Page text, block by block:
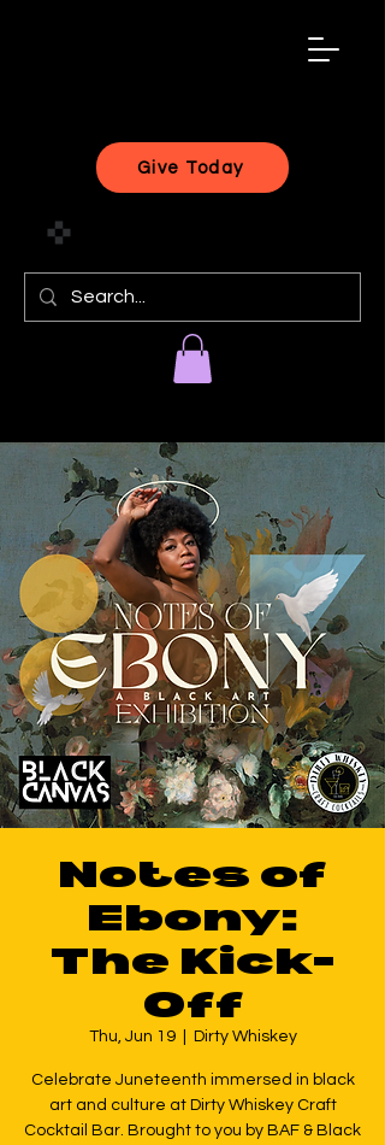
Give Today
Notes of
Ebony:
The Kick-
Off
Thu, Jun 19
  |
Dirty Whiskey
Celebrate Juneteenth immersed in black
art and culture at Dirty Whiskey Craft
Cocktail Bar. Brought to you by BAF & Black